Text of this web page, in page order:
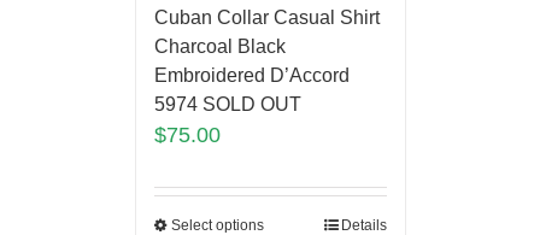
Cuban Collar Casual Shirt
Charcoal Black
Embroidered D’Accord
5974 SOLD OUT
$75.00
Select options Details